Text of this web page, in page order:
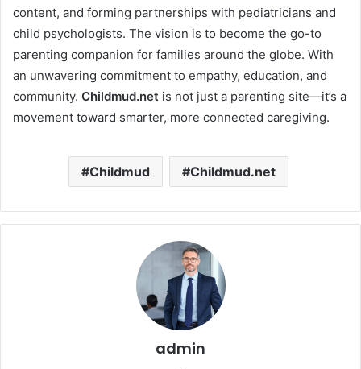
content, and forming partnerships with pediatricians and
child psychologists. The vision is to become the go-to
parenting companion for families around the globe. With
an unwavering commitment to empathy, education, and
community. Childmud.net is not just a parenting site—it’s a
movement toward smarter, more connected caregiving.
Childmud Childmud.net
admin